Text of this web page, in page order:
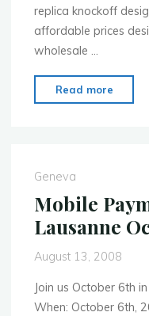
replica knockoff
affordable prices
wholesale …
Read more
wrap-
Geneva
Mobile
Lausanne
August 13, 2008
Join us October 6th
When: October 6th,